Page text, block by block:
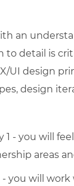
an
to detail is
UI design
design
1 - you will
areas
you will